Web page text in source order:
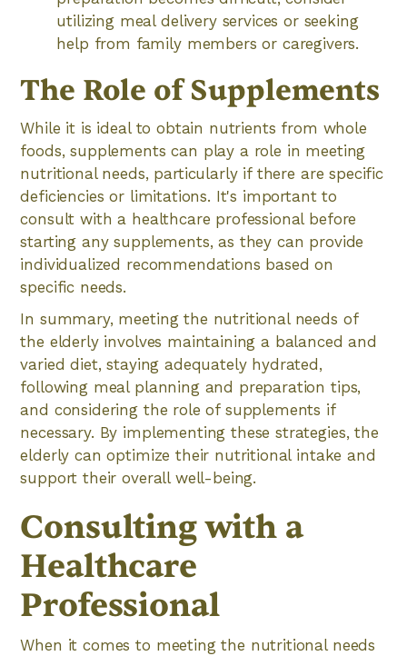
utilizing meal delivery services or seeking
help from family members or caregivers.
The Role of Supplements
While it is ideal to obtain nutrients from whole
foods, supplements can play a role in meeting
nutritional needs, particularly if there are specific
deficiencies or limitations. It's important to
consult with a healthcare professional before
starting any supplements, as they can provide
individualized recommendations based on
specific needs.
In summary, meeting the nutritional needs of
the elderly involves maintaining a balanced and
varied diet, staying adequately hydrated,
following meal planning and preparation tips,
and considering the role of supplements if
necessary. By implementing these strategies, the
elderly can optimize their nutritional intake and
support their overall well-being.
Consulting with a
Healthcare
Professional
When it comes to meeting the nutritional needs